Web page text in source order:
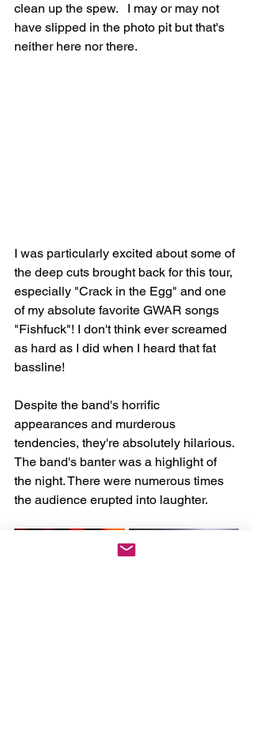
clean up the spew.   I may or may not
have slipped in the photo pit but that's
neither here nor there.
I was particularly excited about some of
the deep cuts brought back for this tour,
especially "Crack in the Egg" and one
of my absolute favorite GWAR songs
"Fishfuck"! I don't think ever screamed
as hard as I did when I heard that fat
bassline!
Despite the band's horrific
appearances and murderous
tendencies, they're absolutely hilarious.
The band's banter was a highlight of
the night. There were numerous times
the audience erupted into laughter.